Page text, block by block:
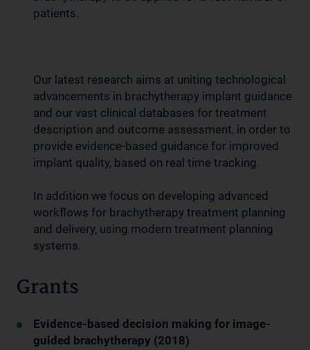
patients.
Our latest research aims at uniting technological
advancements in brachytherapy implant guidance
and our vast clinical databases for treatment
description and outcome assessment, in order to
provide evidence-based guidance for improved
implant quality, based on real time tracking.
In addition we focus on developing advanced
workflows for brachytherapy treatment planning
and delivery, using modern treatment planning
systems.
Grants
Evidence-based decision making for image-
guided brachytherapy (2018)